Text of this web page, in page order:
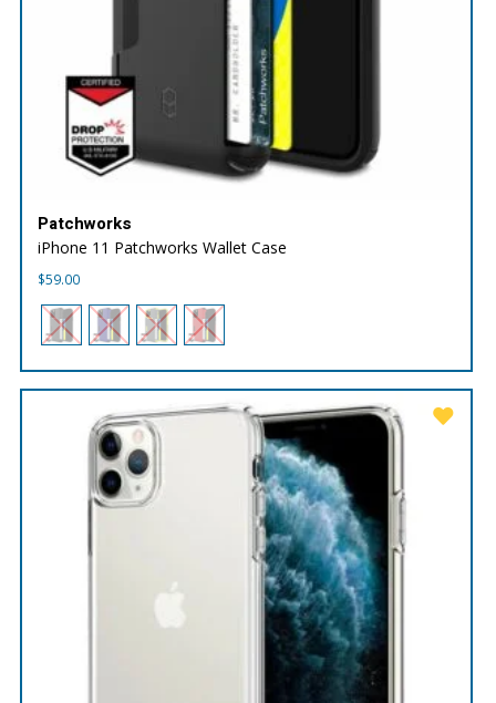
Patchworks
iPhone 11 Patchworks Wallet Case
$59.00